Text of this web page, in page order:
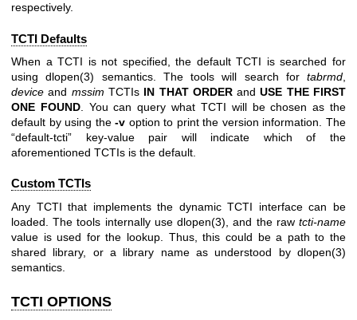
respectively.
TCTI Defaults
When a TCTI is not specified, the default TCTI is searched for
usingdlopen(3) semantics. The tools will search for tabrmd
device and mssim TCTIs IN THAT ORDERandUSE THE FIRST
ONE FOUND. You can query what TCTI will be chosen as the
default by using the-v option to print the version information. The
“default-tcti” key-value pair will indicate which of the
aforementioned TCTIs is the default.
Custom TCTIs
Any TCTI that implements the dynamic TCTI interface can be
loaded. The tools internally usedlopen(3) , and the rawtcti-name
value is used for the lookup. Thus, this could be a path to the
shared library, or a library name as understood by dlopen(3)
semantics.
TCTI OPTIONS